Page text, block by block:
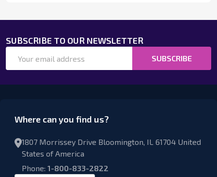
SUBSCRIBE TO OUR NEWSLETTER
Address
SUBSCRIBE
Where can you find us?
1807 Morrissey Drive Bloomington, IL 61704 United
States of America
Phone: 1-800-833-2822